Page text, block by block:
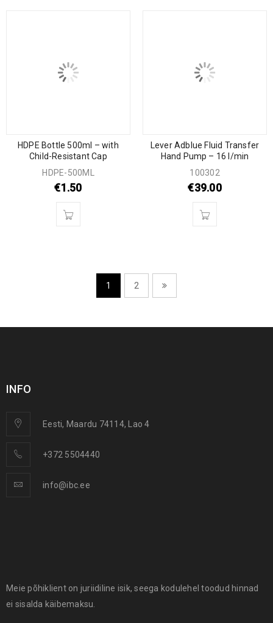
HDPE Bottle 500ml – with
Child-Resistant Cap
HDPE-500ML
€1.50
Lever Adblue Fluid Transfer
Hand Pump – 16 l/min
100302
€39.00
1 2
INFO
Eesti, Maardu 74114, Lao 4
+372 5504440
info@ibc.ee
Meie põhiklient on juriidiline isik, seega kodulehel toodud hinnad
ei sisalda käibemaksu.